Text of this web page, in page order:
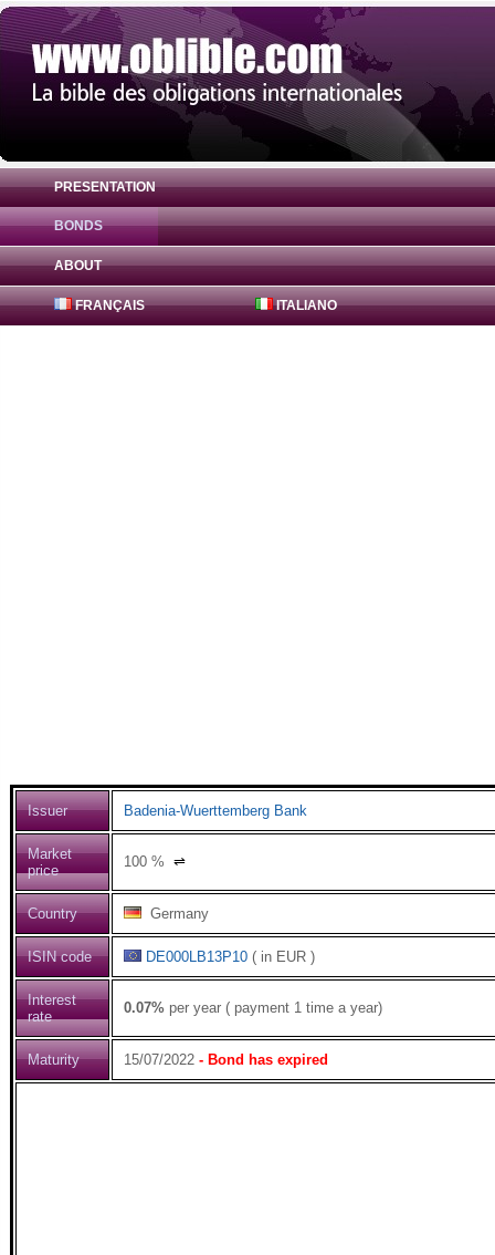
PRESENTATION
BONDS
ABOUT
FRANÇAIS ITALIANO
Bond Badenia-Wuerttemberg Bank 0.07%
Issuer Badenia-Wuerttemberg Bank
Market
price
100 % ⇌
Country Germany
ISIN code DE000LB13P10 ( in EUR )
Interest
rate
0.07% per year ( payment 1 time a year)
Maturity 15/07/2022 - Bond has expired